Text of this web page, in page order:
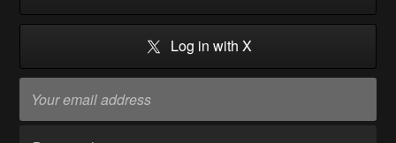
Log in with X